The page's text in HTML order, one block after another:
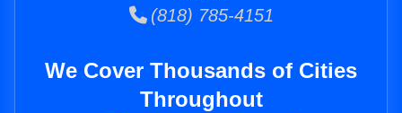
(818) 785-4151
We Cover Thousands of Cities
Throughout